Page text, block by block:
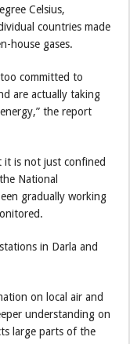
Celsius,
countries made
house gases.
committed to
are actually taking
the report
it is not just confined
National
gradually working
in Darla and
on local air and
understanding on
large parts of the